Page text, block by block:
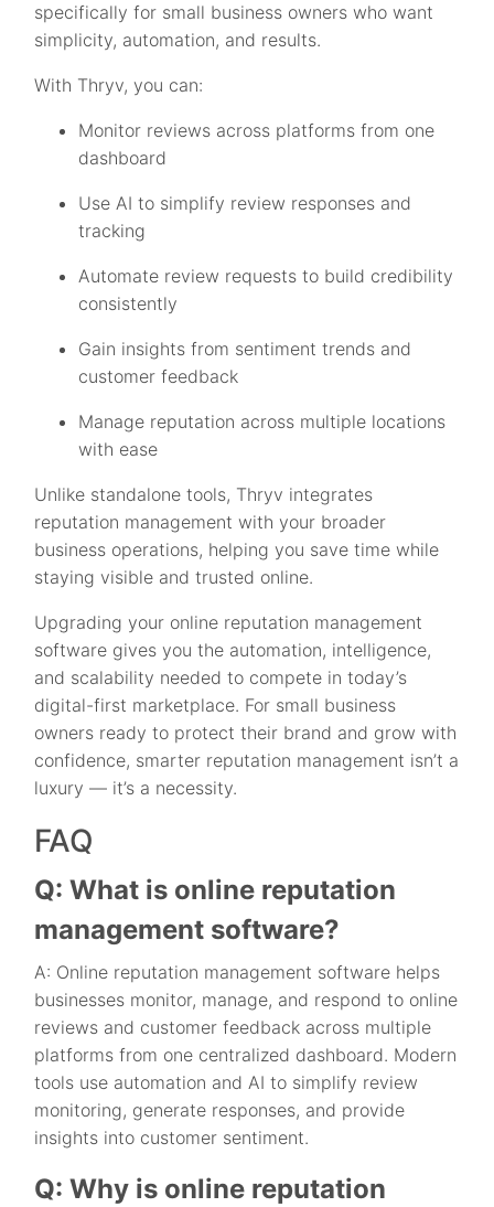
specifically for small business owners who want
simplicity, automation, and results.
With Thryv, you can:
Monitor reviews across platforms from one
dashboard
Use AI to simplify review responses and
tracking
Automate review requests to build credibility
consistently
Gain insights from sentiment trends and
customer feedback
Manage reputation across multiple locations
with ease
Unlike standalone tools, Thryv integrates
reputation management with your broader
business operations, helping you save time while
staying visible and trusted online.
Upgrading your online reputation management
software gives you the automation, intelligence,
and scalability needed to compete in today’s
digital-first marketplace. For small business
owners ready to protect their brand and grow with
confidence, smarter reputation management isn’t a
luxury — it’s a necessity.
FAQ
Q: What is online reputation
management software?
A: Online reputation management software helps
businesses monitor, manage, and respond to online
reviews and customer feedback across multiple
platforms from one centralized dashboard. Modern
tools use automation and AI to simplify review
monitoring, generate responses, and provide
insights into customer sentiment.
Q: Why is online reputation